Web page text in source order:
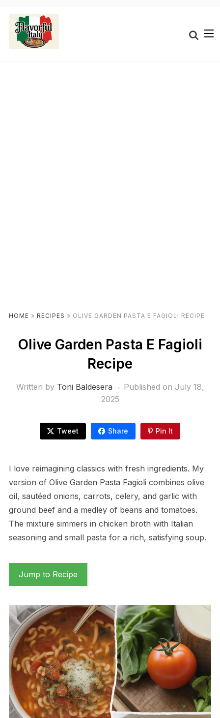
HOME » RECIPES » OLIVE GARDEN PASTA E FAGIOLI RECIPE
Olive Garden Pasta E Fagioli
Recipe
Written by Toni Baldesera Published on July 18,
2025
Tweet Share Pin It
I love reimagining classics with fresh ingredients. My
version of Olive Garden Pasta Fagioli combines olive
oil, sautéed onions, carrots, celery, and garlic with
ground beef and a medley of beans and tomatoes.
The mixture simmers in chicken broth with Italian
seasoning and small pasta for a rich, satisfying soup.
Jump to Recipe